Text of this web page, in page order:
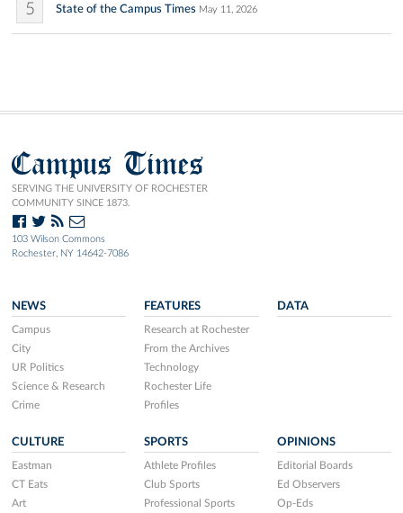
5 State of the Campus Times May 11, 2026
Campus Times
SERVING THE UNIVERSITY OF ROCHESTER
COMMUNITY SINCE 1873.
103 Wilson Commons
Rochester, NY 14642-7086
NEWS
Campus
City
UR Politics
Science & Research
Crime
FEATURES
Research at Rochester
From the Archives
Technology
Rochester Life
Profiles
DATA
CULTURE
Eastman
CT Eats
Art
SPORTS
Athlete Profiles
Club Sports
Professional Sports
OPINIONS
Editorial Boards
Ed Observers
Op-Eds